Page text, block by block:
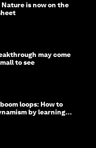
is now on the
may come
to see
loops: How to
by learning